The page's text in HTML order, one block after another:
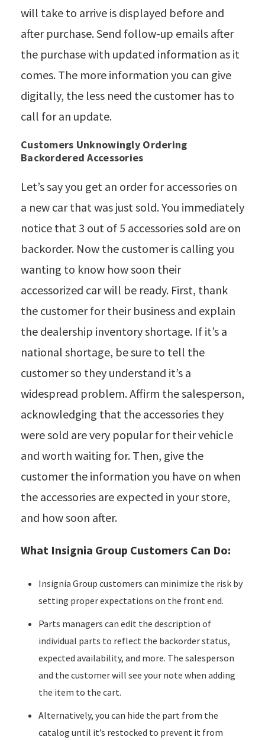
will take to arrive is displayed before and
after purchase. Send follow-up emails after
the purchase with updated information as it
comes. The more information you can give
digitally, the less need the customer has to
call for an update.
Customers Unknowingly Ordering
Backordered Accessories
Let’s say you get an order for accessories on
a new car that was just sold. You immediately
notice that 3 out of 5 accessories sold are on
backorder. Now the customer is calling you
wanting to know how soon their
accessorized car will be ready. First, thank
the customer for their business and explain
the dealership inventory shortage. If it’s a
national shortage, be sure to tell the
customer so they understand it’s a
widespread problem. Affirm the salesperson,
acknowledging that the accessories they
were sold are very popular for their vehicle
and worth waiting for. Then, give the
customer the information you have on when
the accessories are expected in your store,
and how soon after.
What Insignia Group Customers Can Do:
Insignia Group customers can minimize the risk by
setting proper expectations on the front end.
Parts managers can edit the description of
individual parts to reflect the backorder status,
expected availability, and more. The salesperson
and the customer will see your note when adding
the item to the cart.
Alternatively, you can hide the part from the
catalog until it’s restocked to prevent it from